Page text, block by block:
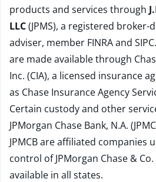
products and services through
LLC(JPMS), a registered
adviser, member FINRAand SIPC
are made available through
Inc. (CIA), a licensed insurance
as Chase Insurance Agency
Certain custody and other
JPMorgan Chase Bank, N.A.
JPMCB are affiliated companies
control of JPMorgan Chase &
available in all states.